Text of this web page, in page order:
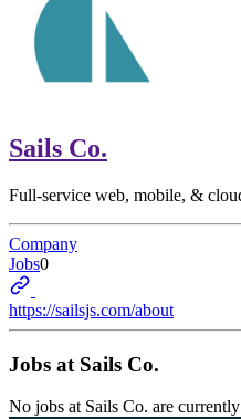
Sails Co.
Full-service web, mobile, &
Company
Jobs0
https://sailsjs.com/about
Jobs at Sails Co.
No jobs at Sails Co. are